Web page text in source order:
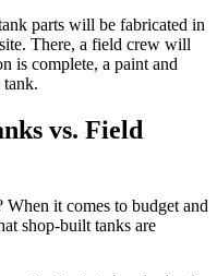
parts will be fabricated in
There, a field crew will
is complete, a paint and
vs. Field
it comes to budget and
shop-built tanks are